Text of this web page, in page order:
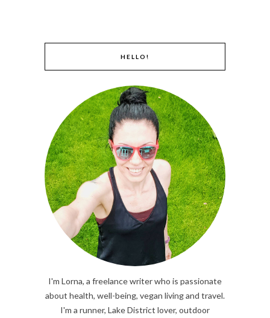
HELLO!
I'm Lorna, a freelance writer who is passionate
about health, well-being, vegan living and travel.
I'm a runner, Lake District lover, outdoor